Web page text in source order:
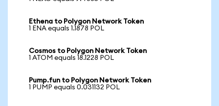
Ethena to Polygon Network Token
1 ENA equals 1.1878 POL
Cosmos to Polygon Network Token
1 ATOM equals 18.1228 POL
Pump.fun to Polygon Network Token
1 PUMP equals 0.031132 POL